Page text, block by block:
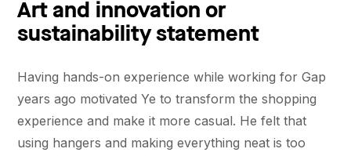
Art and innovation or
sustainability statement
Having hands-on experience while working for Gap
years ago motivated Ye to transform the shopping
experience and make it more casual. He felt that
using hangers and making everything neat is too